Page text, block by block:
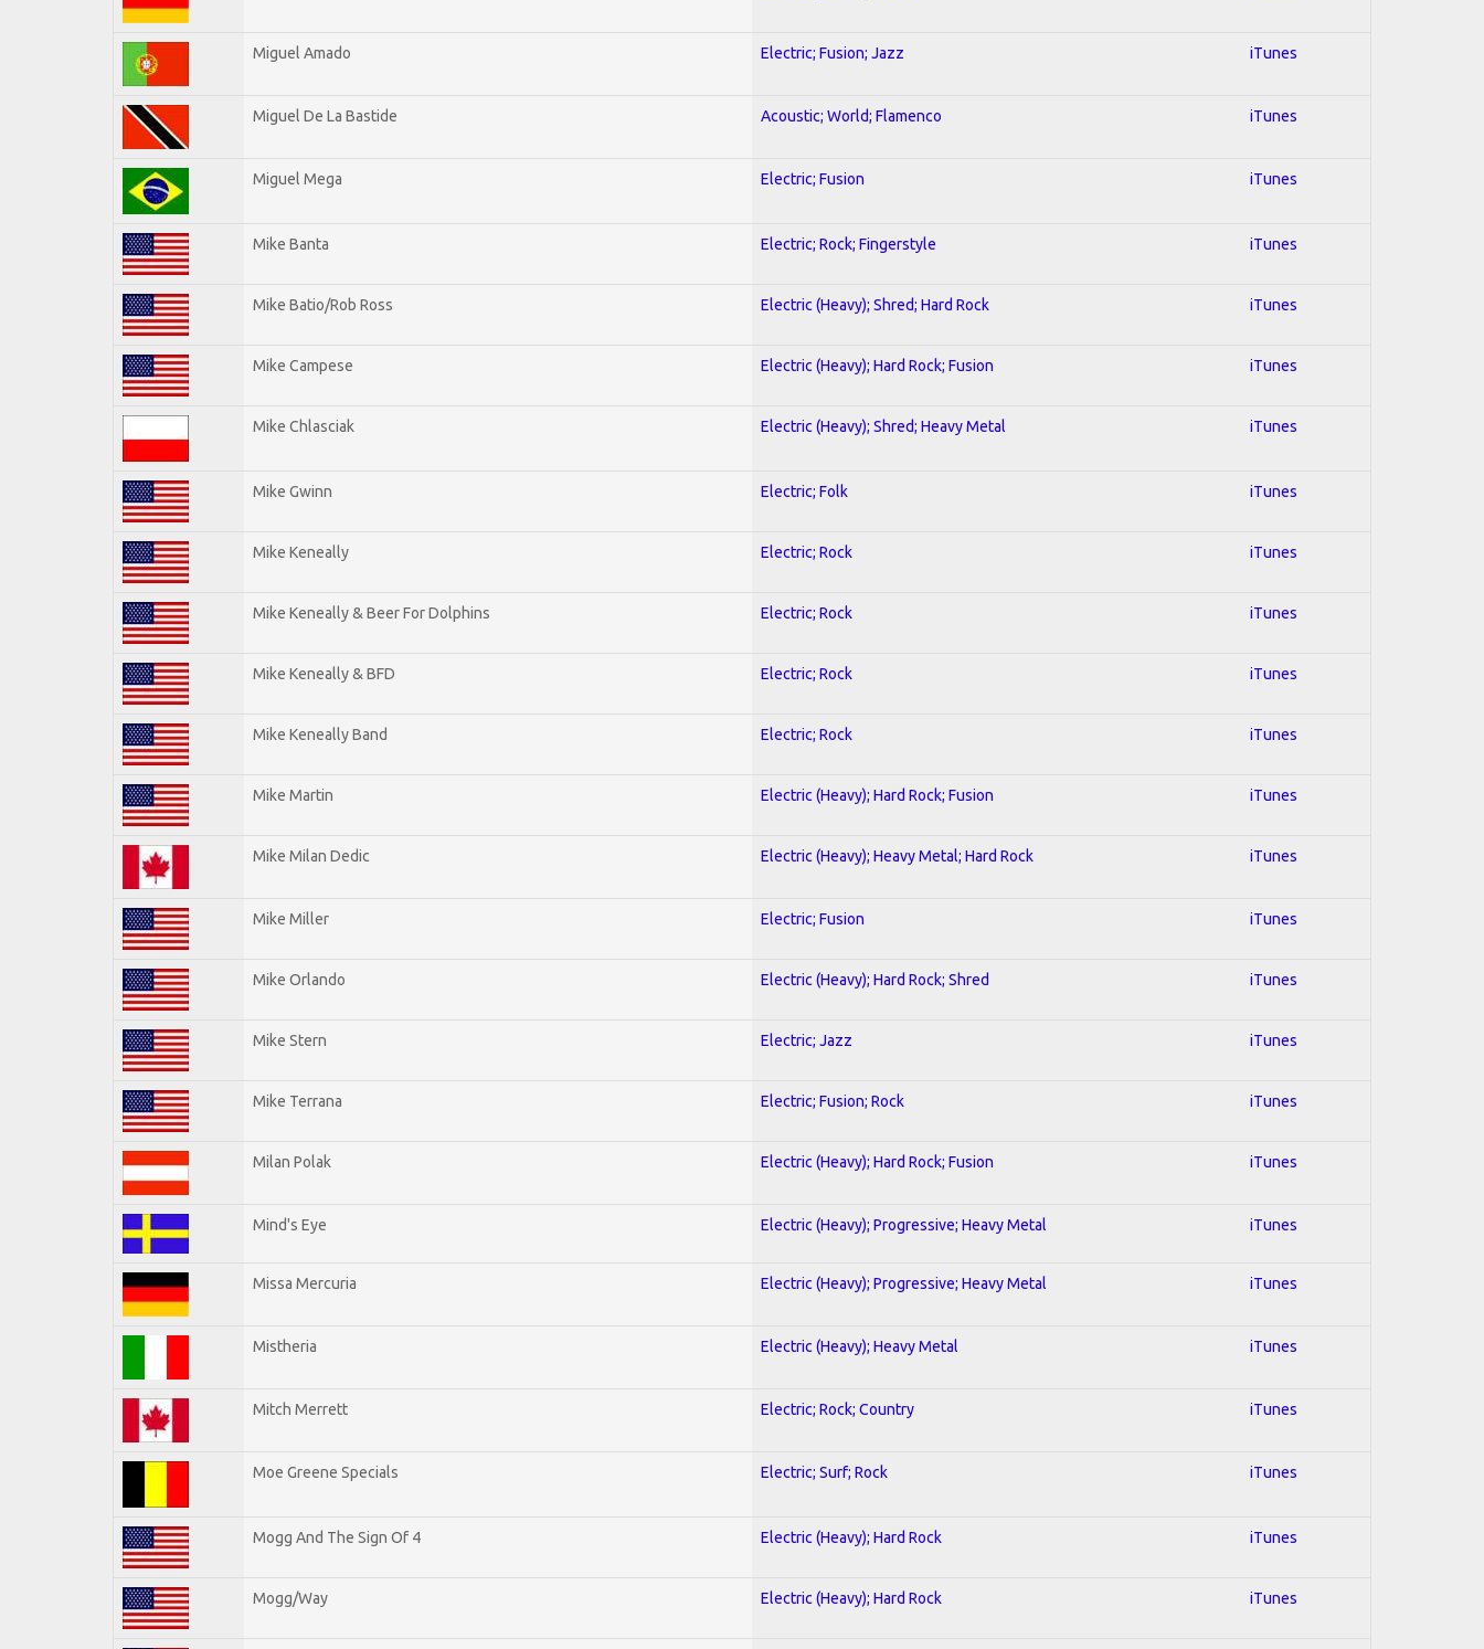
Miguel Amado Electric; Fusion; Jazz iTunes
Miguel De La Bastide Acoustic; World; Flamenco iTunes
Miguel Mega Electric; Fusion iTunes
Mike Banta Electric; Rock; Fingerstyle iTunes
Mike Batio/Rob Ross Electric (Heavy); Shred; Hard Rock iTunes
Mike Campese Electric (Heavy); Hard Rock; Fusion iTunes
Mike Chlasciak Electric (Heavy); Shred; Heavy Metal iTunes
Mike Gwinn Electric; Folk iTunes
Mike Keneally Electric; Rock iTunes
Mike Keneally & Beer For Dolphins Electric; Rock iTunes
Mike Keneally & BFD Electric; Rock iTunes
Mike Keneally Band Electric; Rock iTunes
Mike Martin Electric (Heavy); Hard Rock; Fusion iTunes
Mike Milan Dedic Electric (Heavy); Heavy Metal; Hard Rock iTunes
Mike Miller Electric; Fusion iTunes
Mike Orlando Electric (Heavy); Hard Rock; Shred iTunes
Mike Stern Electric; Jazz iTunes
Mike Terrana Electric; Fusion; Rock iTunes
Milan Polak Electric (Heavy); Hard Rock; Fusion iTunes
Mind's Eye Electric (Heavy); Progressive; Heavy Metal iTunes
Missa Mercuria Electric (Heavy); Progressive; Heavy Metal iTunes
Mistheria Electric (Heavy); Heavy Metal iTunes
Mitch Merrett Electric; Rock; Country iTunes
Moe Greene Specials Electric; Surf; Rock iTunes
Mogg And The Sign Of 4 Electric (Heavy); Hard Rock iTunes
Mogg/Way Electric (Heavy); Hard Rock iTunes